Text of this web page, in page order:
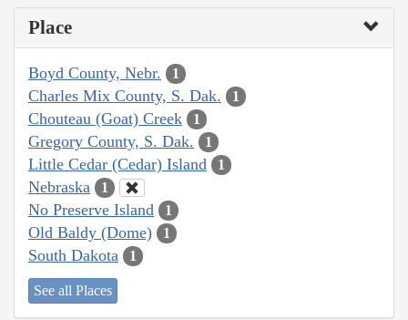
Place
Boyd County, Nebr. 1
Charles Mix County, S. Dak. 1
Chouteau (Goat) Creek 1
Gregory County, S. Dak. 1
Little Cedar (Cedar) Island 1
Nebraska 1
No Preserve Island 1
Old Baldy (Dome) 1
South Dakota 1
See all Places